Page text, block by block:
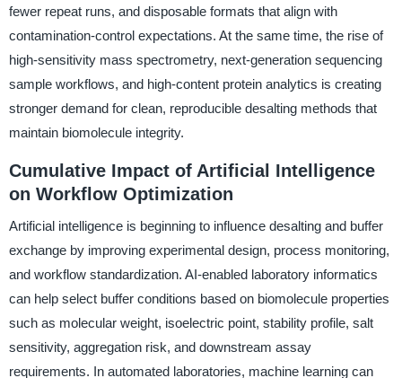
fewer repeat runs, and disposable formats that align with
contamination-control expectations. At the same time, the rise of
high-sensitivity mass spectrometry, next-generation sequencing
sample workflows, and high-content protein analytics is creating
stronger demand for clean, reproducible desalting methods that
maintain biomolecule integrity.
Cumulative Impact of Artificial Intelligence
on Workflow Optimization
Artificial intelligence is beginning to influence desalting and buffer
exchange by improving experimental design, process monitoring,
and workflow standardization. AI-enabled laboratory informatics
can help select buffer conditions based on biomolecule properties
such as molecular weight, isoelectric point, stability profile, salt
sensitivity, aggregation risk, and downstream assay
requirements. In automated laboratories, machine learning can